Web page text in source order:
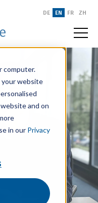
computer.
your website
and on
in our Privacy
DE EN FR ZH